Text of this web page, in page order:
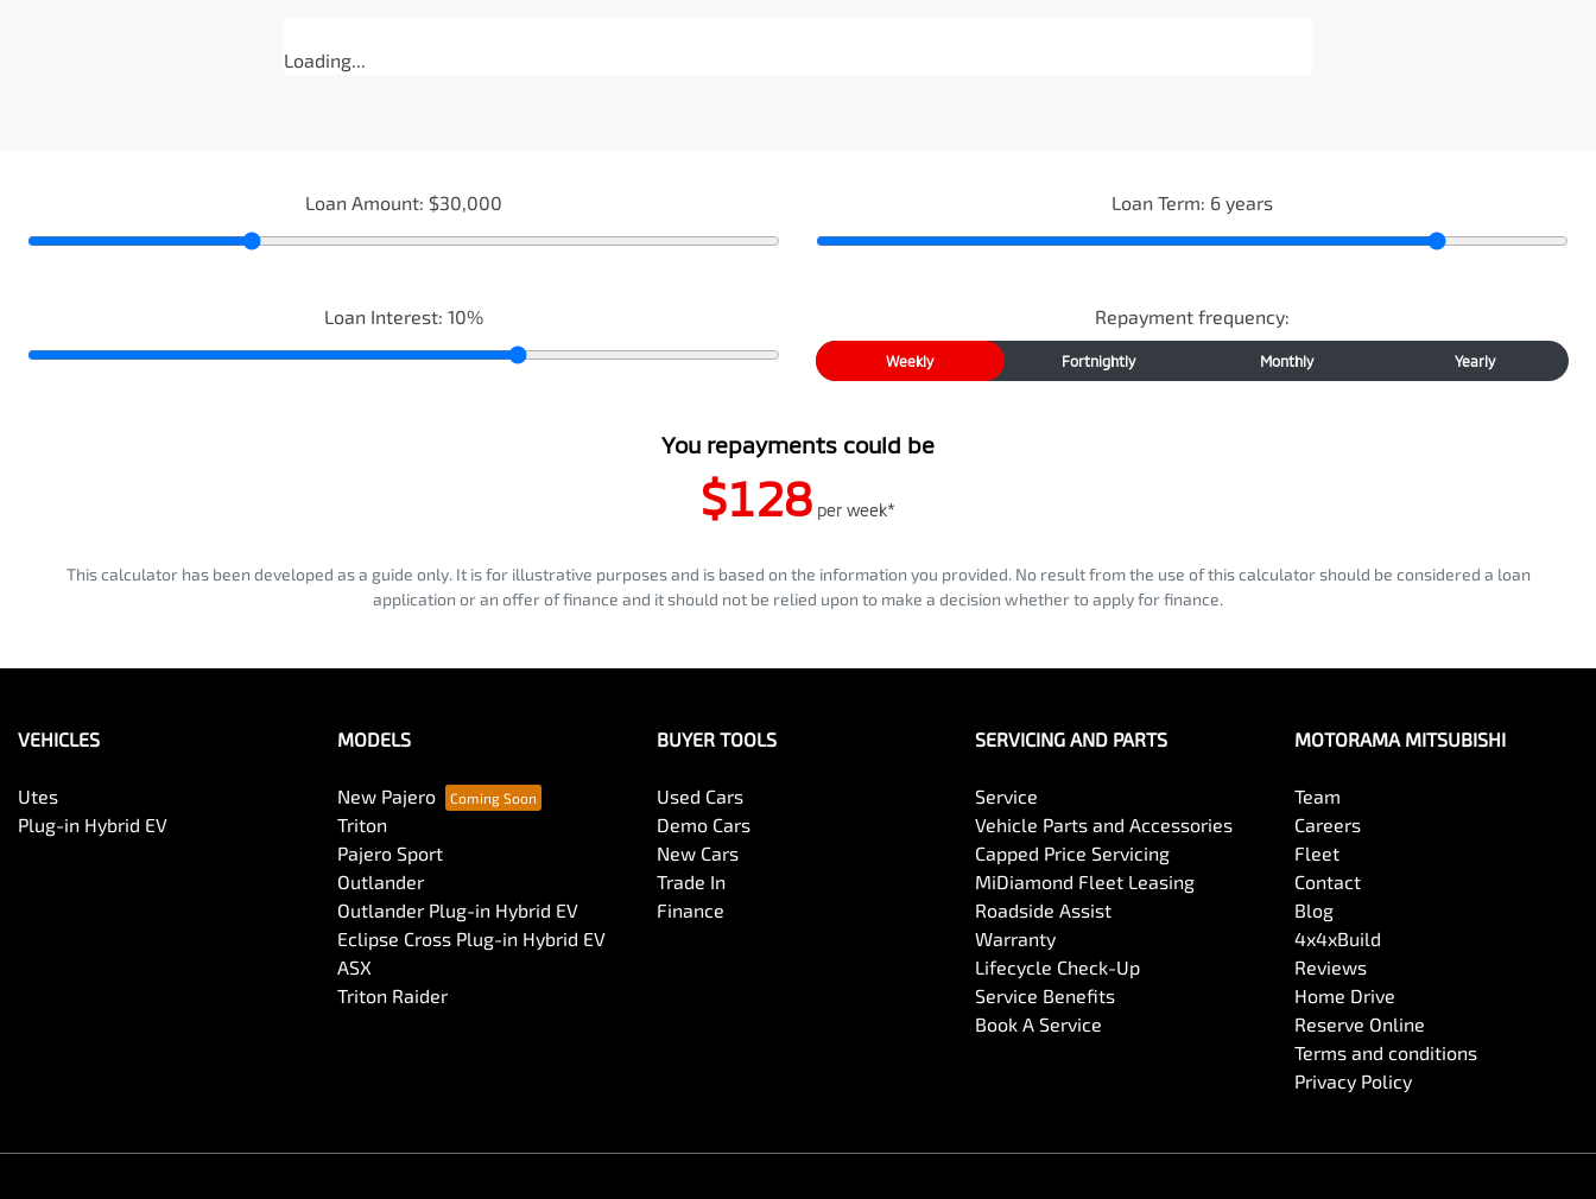
Loading...
Loan Amount: $30,000 Loan Term: 6 years
Loan Interest: 10% Repayment frequency:
Weekly Fortnightly Monthly Yearly
You repayments could be
$128 per week*
This calculator has been developed as a guide only. It is for illustrative purposes and is based on the information you provided. No result from the use of this calculator should be considered a loan
application or an offer of finance and it should not be relied upon to make a decision whether to apply for finance.
VEHICLES
Utes
Plug-in Hybrid EV
MODELS
New Pajero
Triton
Pajero Sport
Outlander
Outlander Plug-in Hybrid EV
Eclipse Cross Plug-in Hybrid EV
ASX
Triton Raider
BUYER TOOLS
Used Cars
Demo Cars
New Cars
Trade In
Finance
SERVICING AND PARTS
Service
Vehicle Parts and Accessories
Capped Price Servicing
MiDiamond Fleet Leasing
Roadside Assist
Warranty
Lifecycle Check-Up
Service Benefits
Book A Service
MOTORAMA MITSUBISHI
Team
Careers
Fleet
Contact
Blog
4x4xBuild
Reviews
Home Drive
Reserve Online
Terms and conditions
Privacy Policy